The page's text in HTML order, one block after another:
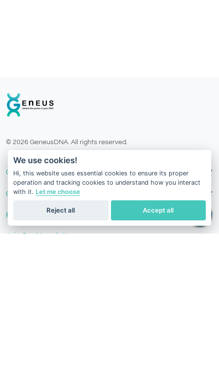
© 2026 GeneusDNA. All rights reserved.
v1.0.1629-07082026
Our Services
Contact Us
Follow Us
Join Our Newsletter
We use cookies!
Hi, this website uses essential cookies to ensure its proper
operation and tracking cookies to understand how you interact
with it. Let me choose
Accept all
Reject all